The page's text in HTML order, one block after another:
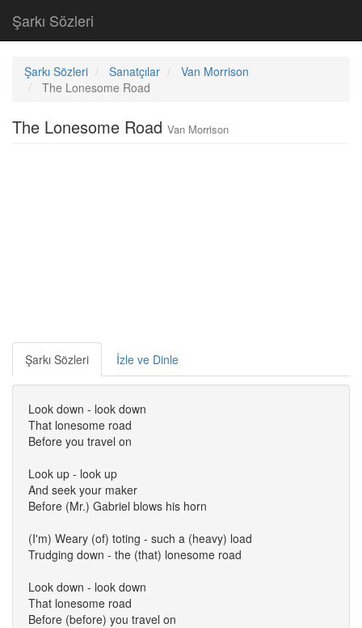
Şarkı Sözleri
Şarkı Sözleri Sanatçılar
Van Morrison
The Lonesome Road
The Lonesome Road Van Morrison
Şarkı Sözleri İzle ve Dinle
Look down - look down
That lonesome road
Before you travel on
Look up - look up
And seek your maker
Before (Mr.) Gabriel blows his horn
(I'm) Weary (of) toting - such a (heavy) load
Trudging down - the (that) lonesome road
Look down - look down
That lonesome road
Before (before) you travel on